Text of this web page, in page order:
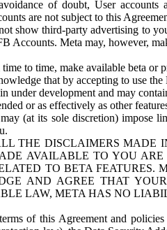
of doubt, User accounts
are not subject to this
show third-party advertising to
Accounts. Meta may, however,
to time, make available beta or
that by accepting to use the
under development and may
or as effectively as other
(at its sole discretion) impose
THE DISCLAIMERS MADE
AVAILABLE TO YOU
TO BETA
AND AGREE THAT
LAW, META HAS NO
of this Agreement and